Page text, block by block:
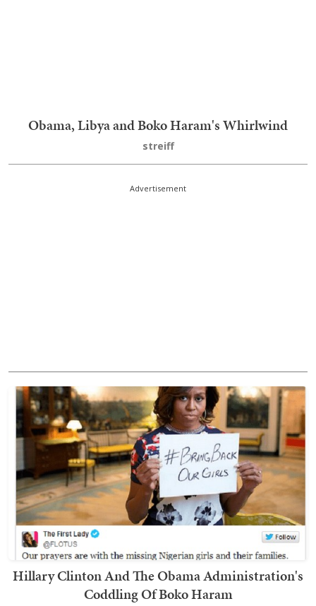
Obama, Libya and Boko Haram's Whirlwind
streiff
Advertisement
Hillary Clinton And The Obama Administration's
Coddling Of Boko Haram